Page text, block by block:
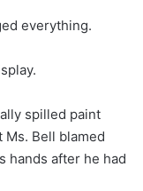
everything.
spilled paint
Ms. Bell blamed
hands after he had